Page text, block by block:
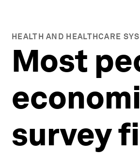
HEALTH AND HEALTHCARE
Most
survey